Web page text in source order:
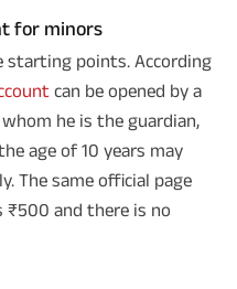
for minors
starting points. According
can be opened by a
he is the guardian,
age of 10 years may
The same official page
and there is no